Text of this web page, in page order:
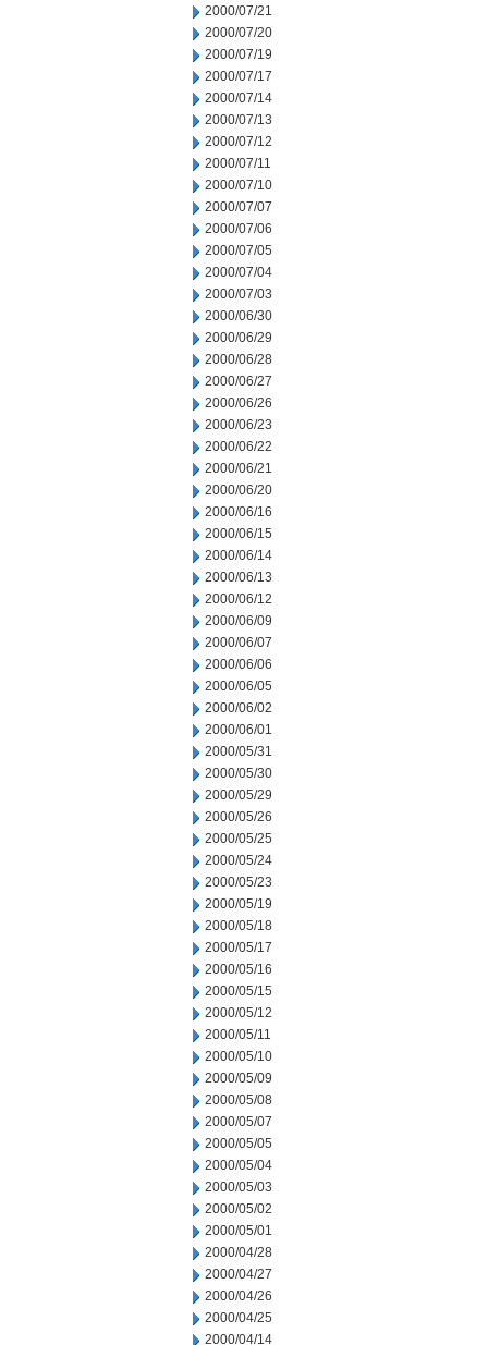
2000/07/21
2000/07/20
2000/07/19
2000/07/17
2000/07/14
2000/07/13
2000/07/12
2000/07/11
2000/07/10
2000/07/07
2000/07/06
2000/07/05
2000/07/04
2000/07/03
2000/06/30
2000/06/29
2000/06/28
2000/06/27
2000/06/26
2000/06/23
2000/06/22
2000/06/21
2000/06/20
2000/06/16
2000/06/15
2000/06/14
2000/06/13
2000/06/12
2000/06/09
2000/06/07
2000/06/06
2000/06/05
2000/06/02
2000/06/01
2000/05/31
2000/05/30
2000/05/29
2000/05/26
2000/05/25
2000/05/24
2000/05/23
2000/05/19
2000/05/18
2000/05/17
2000/05/16
2000/05/15
2000/05/12
2000/05/11
2000/05/10
2000/05/09
2000/05/08
2000/05/07
2000/05/05
2000/05/04
2000/05/03
2000/05/02
2000/05/01
2000/04/28
2000/04/27
2000/04/26
2000/04/25
2000/04/14